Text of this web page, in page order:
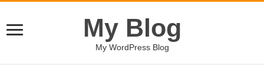
My Blog
My WordPress Blog